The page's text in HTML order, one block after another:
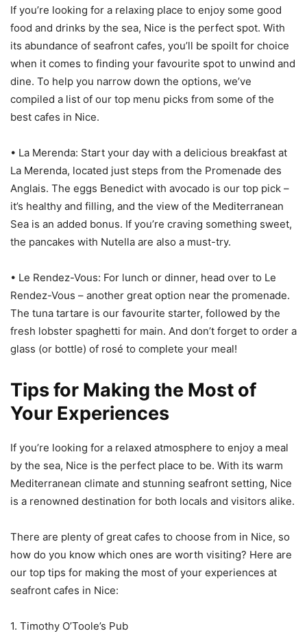
If you’re looking for a relaxing place to enjoy some good
food and drinks by the sea, Nice is the perfect spot. With
its abundance of seafront cafes, you’ll be spoilt for choice
when it comes to finding your favourite spot to unwind and
dine. To help you narrow down the options, we’ve
compiled a list of our top menu picks from some of the
best cafes in Nice.
• La Merenda: Start your day with a delicious breakfast at
La Merenda, located just steps from the Promenade des
Anglais. The eggs Benedict with avocado is our top pick –
it’s healthy and filling, and the view of the Mediterranean
Sea is an added bonus. If you’re craving something sweet,
the pancakes with Nutella are also a must-try.
• Le Rendez-Vous: For lunch or dinner, head over to Le
Rendez-Vous – another great option near the promenade.
The tuna tartare is our favourite starter, followed by the
fresh lobster spaghetti for main. And don’t forget to order a
glass (or bottle) of rosé to complete your meal!
Tips for Making the Most of
Your Experiences
If you’re looking for a relaxed atmosphere to enjoy a meal
by the sea, Nice is the perfect place to be. With its warm
Mediterranean climate and stunning seafront setting, Nice
is a renowned destination for both locals and visitors alike.
There are plenty of great cafes to choose from in Nice, so
how do you know which ones are worth visiting? Here are
our top tips for making the most of your experiences at
seafront cafes in Nice:
1. Timothy O’Toole’s Pub